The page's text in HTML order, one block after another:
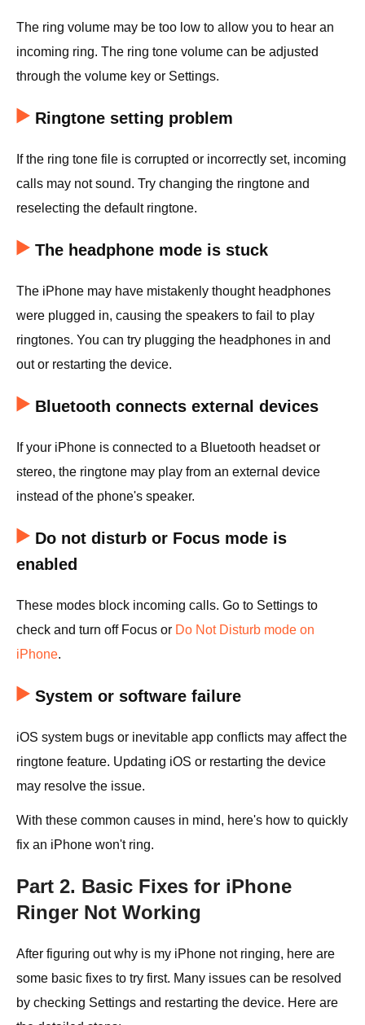
The ring volume may be too low to allow you to hear an
incoming ring. The ring tone volume can be adjusted
through the volume key or Settings.
Ringtone setting problem
If the ring tone file is corrupted or incorrectly set, incoming
calls may not sound. Try changing the ringtone and
reselecting the default ringtone.
The headphone mode is stuck
The iPhone may have mistakenly thought headphones
were plugged in, causing the speakers to fail to play
ringtones. You can try plugging the headphones in and
out or restarting the device.
Bluetooth connects external devices
If your iPhone is connected to a Bluetooth headset or
stereo, the ringtone may play from an external device
instead of the phone's speaker.
Do not disturb or Focus mode is
enabled
These modes block incoming calls. Go to Settings to
check and turn off Focus or Do Not Disturb mode on
iPhone.
System or software failure
iOS system bugs or inevitable app conflicts may affect the
ringtone feature. Updating iOS or restarting the device
may resolve the issue.
With these common causes in mind, here's how to quickly
fix an iPhone won't ring.
Part 2. Basic Fixes for iPhone
Ringer Not Working
After figuring out why is my iPhone not ringing, here are
some basic fixes to try first. Many issues can be resolved
by checking Settings and restarting the device. Here are